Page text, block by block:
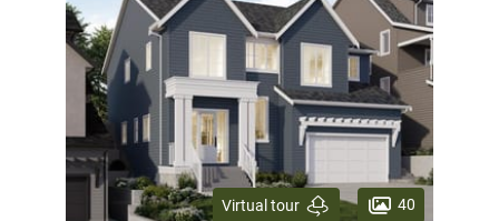
Virtual tour 40